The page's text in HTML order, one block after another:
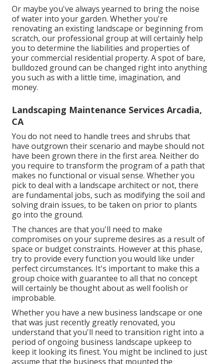
Or maybe you've always yearned to bring the noise
of water into your garden. Whether you're
renovating an existing landscape or beginning from
scratch, our professional group at will certainly help
you to determine the liabilities and properties of
yourcommercial residential property. A spot of bare,
bulldozed ground can be changed right into anything
you such as with a little time, imagination, and
money.
Landscaping Maintenance Services Arcadia,
CA
You do not need to handle trees and shrubs that
have outgrown their scenario and maybe should not
have been grown there in the first area. Neither do
you require to transform the program of a path that
makes no functional or visual sense. Whether you
pick to deal with a landscape architect or not, there
are fundamental jobs, such as modifying the soil and
solving drain issues, to be taken on prior to plants
go into the ground.
The chances are that you'll need to make
compromises on your supreme desires as a result of
space or budget constraints. However at this phase,
try to provide every function you would like under
perfect circumstances. It's important to make this a
group choice with guarantee to all that no concept
will certainly be thought about as well foolish or
improbable.
Whether you have a new business landscape or one
that was just recently greatly renovated, you
understand that you'll need to transition right into a
period of ongoing business landscape upkeep to
keep it looking its finest. You might be inclined to just
assume that the business that mounted the